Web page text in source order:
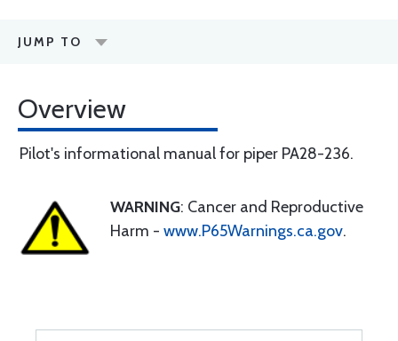
JUMP TO
Overview
Pilot's informational manual for piper PA28-236.
WARNING: Cancer and Reproductive
Harm - www.P65Warnings.ca.gov.